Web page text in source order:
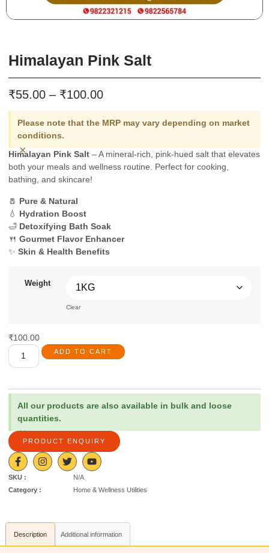
Himalayan Pink Salt
₹55.00 – ₹100.00
Please note that the MRP may vary depending on market
conditions.
×
Himalayan Pink Salt – A mineral-rich, pink-hued salt that elevates
both your meals and wellness routine. Perfect for cooking,
bathing, and skincare!
🧂 Pure & Natural
💧 Hydration Boost
🛁 Detoxifying Bath Soak
🍴 Gourmet Flavor Enhancer
✨ Skin & Health Benefits
Weight
Clear
₹100.00
ADD TO CART
All our products are also available in bulk and loose
quantities.
×
PRODUCT ENQUIRY
SKU :
N/A
Category :
Home & Wellness Utilities
Description Additional information